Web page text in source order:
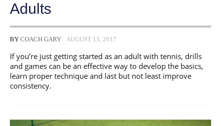
Adults
BY COACH GARY AUGUST 13, 2017
If you’re just getting started as an adult with tennis, drills
and games can be an effective way to develop the basics,
learn proper technique and last but not least improve
consistency.